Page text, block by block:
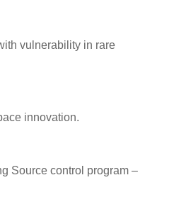
vulnerability in rare
innovation.
Source control program –